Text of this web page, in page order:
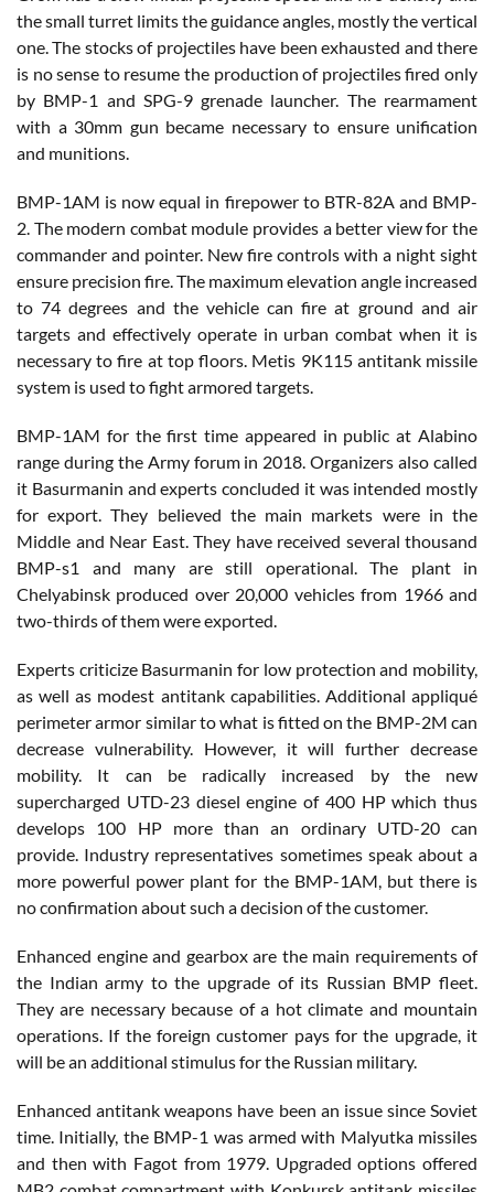
the small turret limits the guidance angles, mostly the vertical
one. The stocks of projectiles have been exhausted and there
is no sense to resume the production of projectiles fired only
by BMP-1 and SPG-9 grenade launcher. The rearmament
with a 30mm gun became necessary to ensure unification
and munitions.
BMP-1AM is now equal in firepower to BTR-82A and BMP-
2. The modern combat module provides a better view for the
commander and pointer. New fire controls with a night sight
ensure precision fire. The maximum elevation angle increased
to 74 degrees and the vehicle can fire at ground and air
targets and effectively operate in urban combat when it is
necessary to fire at top floors. Metis 9K115 antitank missile
system is used to fight armored targets.
BMP-1AM for the first time appeared in public at Alabino
range during the Army forum in 2018. Organizers also called
it Basurmanin and experts concluded it was intended mostly
for export. They believed the main markets were in the
Middle and Near East. They have received several thousand
BMP-s1 and many are still operational. The plant in
Chelyabinsk produced over 20,000 vehicles from 1966 and
two-thirds of them were exported.
Experts criticize Basurmanin for low protection and mobility,
as well as modest antitank capabilities. Additional appliqué
perimeter armor similar to what is fitted on the BMP-2M can
decrease vulnerability. However, it will further decrease
mobility. It can be radically increased by the new
supercharged UTD-23 diesel engine of 400 HP which thus
develops 100 HP more than an ordinary UTD-20 can
provide. Industry representatives sometimes speak about a
more powerful power plant for the BMP-1AM, but there is
no confirmation about such a decision of the customer.
Enhanced engine and gearbox are the main requirements of
the Indian army to the upgrade of its Russian BMP fleet.
They are necessary because of a hot climate and mountain
operations. If the foreign customer pays for the upgrade, it
will be an additional stimulus for the Russian military.
Enhanced antitank weapons have been an issue since Soviet
time. Initially, the BMP-1 was armed with Malyutka missiles
and then with Fagot from 1979. Upgraded options offered